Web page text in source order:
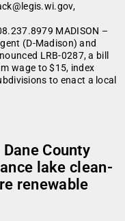
MADISON –
(D-Madison) and
LRB-0287, a bill
wage to $15, index
to enact a local
County
lake clean-
renewable